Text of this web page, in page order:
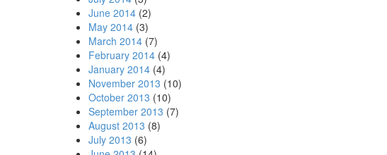
June 2014 (2)
May 2014 (3)
March 2014 (7)
February 2014 (4)
January 2014 (4)
November 2013 (10)
October 2013 (10)
September 2013 (7)
August 2013 (8)
July 2013 (6)